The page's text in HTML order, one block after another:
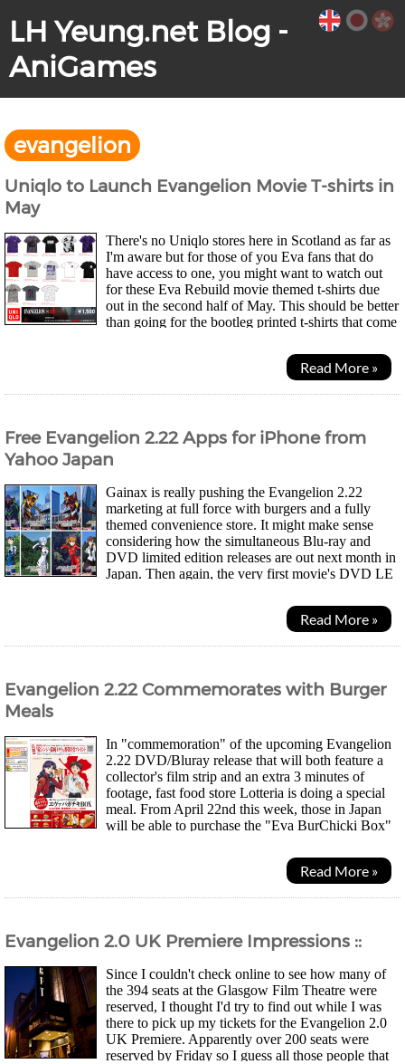
LH Yeung.net Blog -
AniGames
evangelion
Uniqlo to Launch Evangelion Movie T-shirts in
May
There's no Uniqlo stores here in Scotland as far as
I'm aware but for those of you Eva fans that do
have access to one, you might want to watch out
for these Eva Rebuild movie themed t-shirts due
out in the second half of May. This should be better
than going for the bootleg printed t-shirts that come
Read More »
Free Evangelion 2.22 Apps for iPhone from
Yahoo Japan
Gainax is really pushing the Evangelion 2.22
marketing at full force with burgers and a fully
themed convenience store. It might make sense
considering how the simultaneous Blu-ray and
DVD limited edition releases are out next month in
Japan. Then again, the very first movie's DVD LE
Read More »
Evangelion 2.22 Commemorates with Burger
Meals
In "commemoration" of the upcoming Evangelion
2.22 DVD/Bluray release that will both feature a
collector's film strip and an extra 3 minutes of
footage, fast food store Lotteria is doing a special
meal. From April 22nd this week, those in Japan
will be able to purchase the "Eva BurChicki Box"
Read More »
Evangelion 2.0 UK Premiere Impressions ::
Since I couldn't check online to see how many of
the 394 seats at the Glasgow Film Theatre were
reserved, I thought I'd try to find out while I was
there to pick up my tickets for the Evangelion 2.0
UK Premiere. Apparently over 200 seats were
reserved by Friday so I guess all those people that